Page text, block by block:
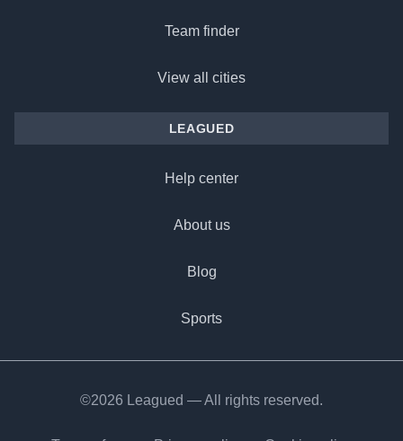
Team finder
View all cities
LEAGUED
Help center
About us
Blog
Sports
©2026 Leagued — All rights reserved.